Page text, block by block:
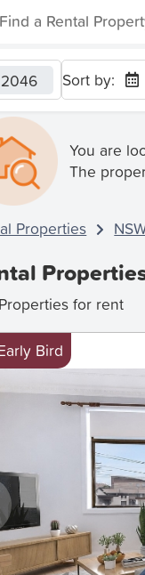
Find a Rental
Sort by:
You are
The
Properties
Properties for rent
Bird